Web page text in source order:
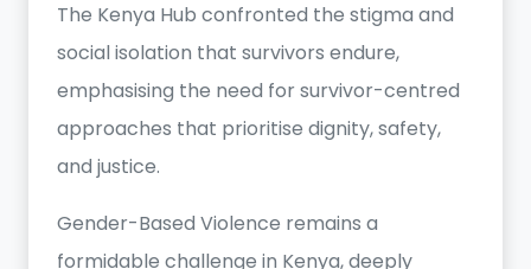
The Kenya Hub confronted the stigma and
social isolation that survivors endure,
emphasising the need for survivor-centred
approaches that prioritise dignity, safety,
and justice.
Gender-Based Violence remains a
formidable challenge in Kenya, deeply